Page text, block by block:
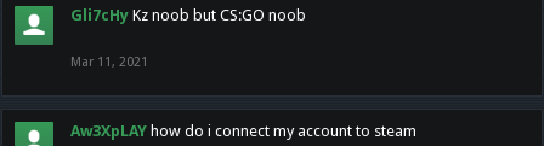
Gli7cHy Kz noob but CS:GO noob
Mar 11, 2021
Aw3XpLAY how do i connect my account to steam